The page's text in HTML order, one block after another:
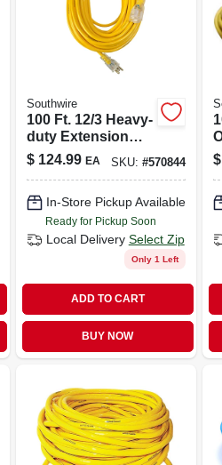
Southwire
100 Ft. 12/3 Heavy-
duty Extension
Cord With Lighted
End
$ 124.99 EA SKU: #570844
In-Store Pickup Available
Ready for Pickup Soon
Local Delivery Select Zip
Only 1 Left
ADD TO CART
BUY NOW
$